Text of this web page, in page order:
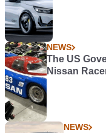
NEWS
The US
Nissan
NEWS